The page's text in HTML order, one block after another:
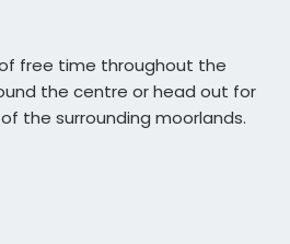
free time throughout the
the centre or head out for
the surrounding moorlands.